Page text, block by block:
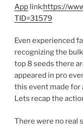
App link:https://
TID=31579
Even experienced
recognizing the
top 8 seeds there
appeared in pro
this event made for
Lets recap the
There were no real